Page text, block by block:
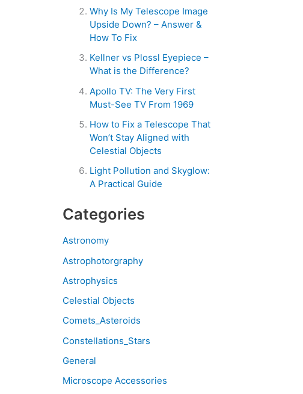
Why Is My Telescope Image
Upside Down? – Answer &
How To Fix
Kellner vs Plossl Eyepiece –
What is the Difference?
Apollo TV: The Very First
Must-See TV From 1969
How to Fix a Telescope That
Won’t Stay Aligned with
Celestial Objects
Light Pollution and Skyglow:
A Practical Guide
Categories
Astronomy
Astrophotorgraphy
Astrophysics
Celestial Objects
Comets_Asteroids
Constellations_Stars
General
Microscope Accessories